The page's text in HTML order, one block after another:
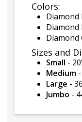
Colors:
Diamond
Diamond
Diamond
Sizes and
Small -
Medium
Large -
Jumbo -